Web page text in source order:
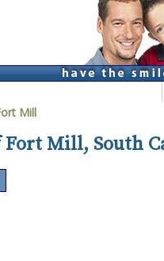
Mill
Mill, South